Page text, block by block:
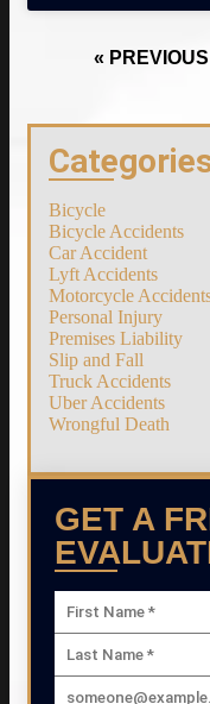
Bicycle
Bicycle Accidents
Car Accident
Lyft Accidents
Motorcycle
Personal Injury
Premises Liability
Slip and Fall
Truck Accidents
Uber Accidents
Wrongful Death
GET A
« PREVIOUS